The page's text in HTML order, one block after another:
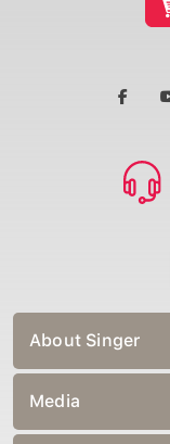
About Singer
Media